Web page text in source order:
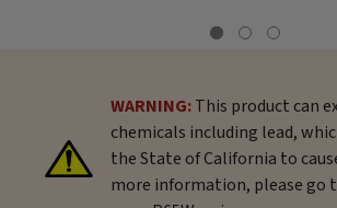
WARNING:This product can
chemicals including lead,
the State of California to
more information, please go